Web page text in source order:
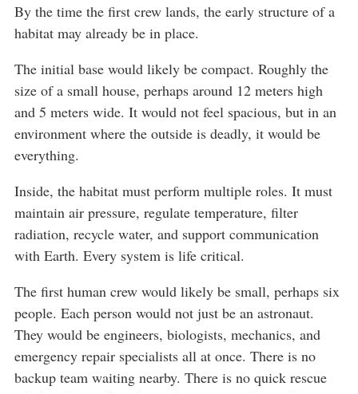
By the time the first crew lands, the early structure of a
habitat may already be in place.
The initial base would likely be compact. Roughly the
size of a small house, perhaps around 12 meters high
and 5 meters wide. It would not feel spacious, but in an
environment where the outside is deadly, it would be
everything.
Inside, the habitat must perform multiple roles. It must
maintain air pressure, regulate temperature, filter
radiation, recycle water, and support communication
with Earth. Every system is life critical.
The first human crew would likely be small, perhaps six
people. Each person would not just be an astronaut.
They would be engineers, biologists, mechanics, and
emergency repair specialists all at once. There is no
backup team waiting nearby. There is no quick rescue